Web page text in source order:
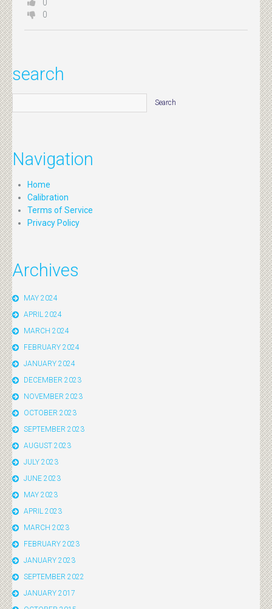
0
0
search
Navigation
Home
Calibration
Terms of Service
Privacy Policy
Archives
MAY 2024
APRIL 2024
MARCH 2024
FEBRUARY 2024
JANUARY 2024
DECEMBER 2023
NOVEMBER 2023
OCTOBER 2023
SEPTEMBER 2023
AUGUST 2023
JULY 2023
JUNE 2023
MAY 2023
APRIL 2023
MARCH 2023
FEBRUARY 2023
JANUARY 2023
SEPTEMBER 2022
JANUARY 2017